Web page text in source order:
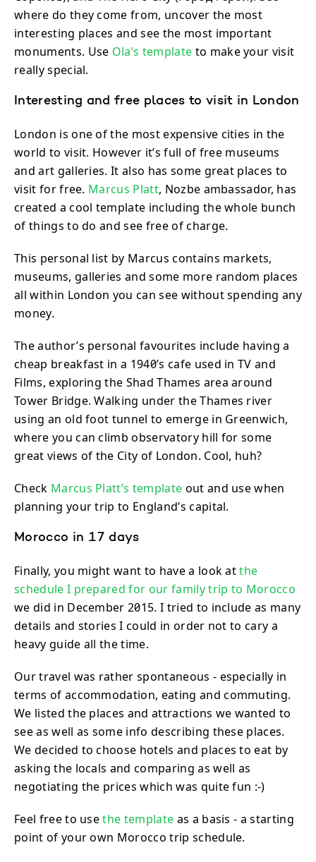
where do they come from, uncover the most
interesting places and see the most important
monuments. Use Ola’s template to make your visit
really special.
Interesting and free places to visit in London
London is one of the most expensive cities in the
world to visit. However it’s full of free museums
and art galleries. It also has some great places to
visit for free. Marcus Platt, Nozbe ambassador, has
created a cool template including the whole bunch
of things to do and see free of charge.
This personal list by Marcus contains markets,
museums, galleries and some more random places
all within London you can see without spending any
money.
The author’s personal favourites include having a
cheap breakfast in a 1940’s cafe used in TV and
Films, exploring the Shad Thames area around
Tower Bridge. Walking under the Thames river
using an old foot tunnel to emerge in Greenwich,
where you can climb observatory hill for some
great views of the City of London. Cool, huh?
Check Marcus Platt’s template out and use when
planning your trip to England’s capital.
Morocco in 17 days
Finally, you might want to have a look atthe
schedule I prepared for our family trip to Morocco
we did in December 2015. I tried to include as many
details and stories I could in order not to cary a
heavy guide all the time.
Our travel was rather spontaneous - especially in
terms of accommodation, eating and commuting.
We listed the places and attractions we wanted to
see as well as some info describing these places.
We decided to choose hotels and places to eat by
asking the locals and comparing as well as
negotiating the prices which was quite fun :-)
Feel free to usethe template as a basis - a starting
point of your own Morocco trip schedule.